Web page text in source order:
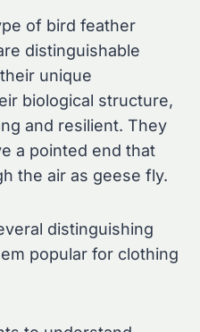
of bird feather
distinguishable
unique
biological structure,
and resilient. They
a pointed end that
the air as geese fly.
distinguishing
popular for clothing